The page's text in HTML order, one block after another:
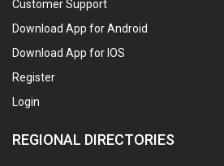
Customer Support
Download App for Android
Download App for IOS
Register
Login
REGIONAL DIRECTORIES